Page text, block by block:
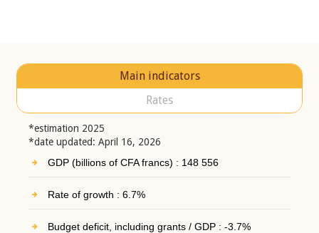
Main indicators
Rates
*estimation 2025
*date updated: April 16, 2026
GDP (billions of CFA francs) : 148 556
Rate of growth : 6.7%
Budget deficit, including grants / GDP : -3.7%